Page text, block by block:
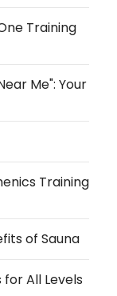
Training
Me": Your
Training
of Sauna
for All Levels